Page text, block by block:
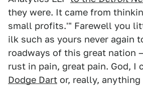
they were. It came from
small profits.'" Farewell you
ilk such as yours never again
roadways of this great nation
rust in pain, great pain. God, I
Dodge Dart or, really, anything